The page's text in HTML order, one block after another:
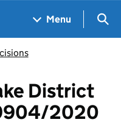
Menu
District
2020